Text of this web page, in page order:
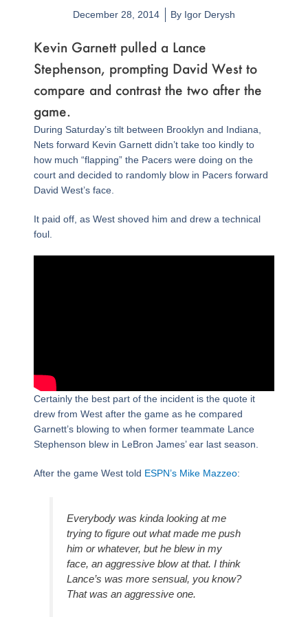
December 28, 2014 By Igor Derysh
Kevin Garnett pulled a Lance
Stephenson, prompting David West to
compare and contrast the two after the
game.
During Saturday’s tilt between Brooklyn and Indiana,
Nets forward Kevin Garnett didn’t take too kindly to
how much “flapping” the Pacers were doing on the
court and decided to randomly blow in Pacers forward
David West’s face.
It paid off, as West shoved him and drew a technical
foul.
Certainly the best part of the incident is the quote it
drew from West after the game as he compared
Garnett’s blowing to when former teammate Lance
Stephenson blew in LeBron James’ ear last season.
After the game West told ESPN’s Mike Mazzeo:
Everybody was kinda looking at me
trying to figure out what made me push
him or whatever, but he blew in my
face, an aggressive blow at that. I think
Lance’s was more sensual, you know?
That was an aggressive one.